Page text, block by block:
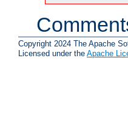
Copyright 2024 The Apache
Licensed under the Apache